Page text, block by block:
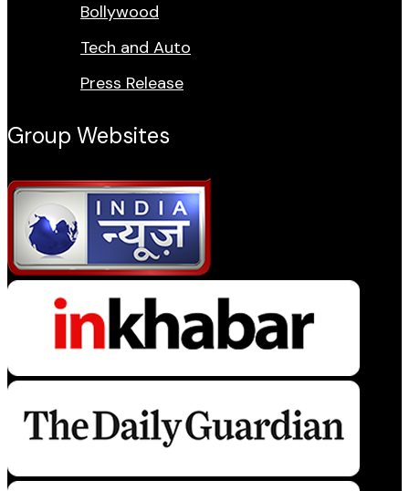
Bollywood
Tech and Auto
Press Release
Group Websites